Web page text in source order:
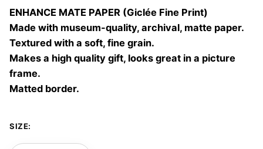
through
60,00 €
ENHANCE MATE PAPER (Giclée Fine Print)
Made with museum-quality, archival, matte paper.
Textured with a soft, fine grain.
Makes a high quality gift, looks great in a picture
frame.
Matted border.
SIZE: